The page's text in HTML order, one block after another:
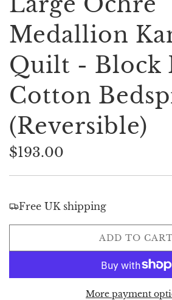
Medallion
Quilt - Block
Cotton
(Reversible)
Sale
Regular
$193.00
Free UK shipping
L
O
A
D
I
ADD TO CART
More payment